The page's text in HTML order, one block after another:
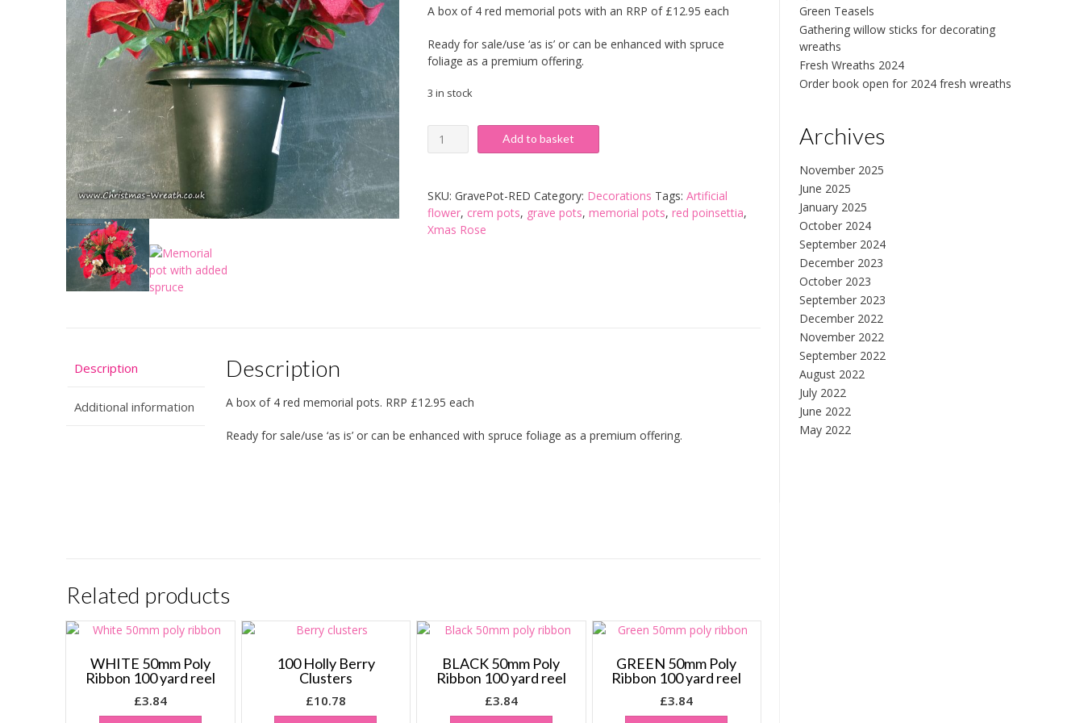
£27.20.£21.60.
A box of 4 red memorial pots with an RRP of £12.95 each
Ready for sale/use ‘as is’ or can be enhanced with spruce
foliage as a premium offering.
3 in stock
Red
Poinsettia
-
Box
of
Add to basket
SKU: GravePot-RED Category: Decorations Tags: Artificial
flower, crem pots, grave pots, memorial pots, red poinsettia,
Xmas Rose
Description
Additional information
Description
A box of 4 red memorial pots. RRP £12.95 each
Ready for sale/use ‘as is’ or can be enhanced with spruce foliage as a premium offering.
Related products
WHITE 50mm Poly
Ribbon 100 yard reel
£3.84
100 Holly Berry
Clusters
£10.78
BLACK 50mm Poly
Ribbon 100 yard reel
£3.84
GREEN 50mm Poly
Ribbon 100 yard reel
£3.84
Green Teasels
Gathering willow sticks for decorating
wreaths
Fresh Wreaths 2024
Order book open for 2024 fresh wreaths
Archives
November 2025
June 2025
January 2025
October 2024
September 2024
December 2023
October 2023
September 2023
December 2022
November 2022
September 2022
August 2022
July 2022
June 2022
May 2022